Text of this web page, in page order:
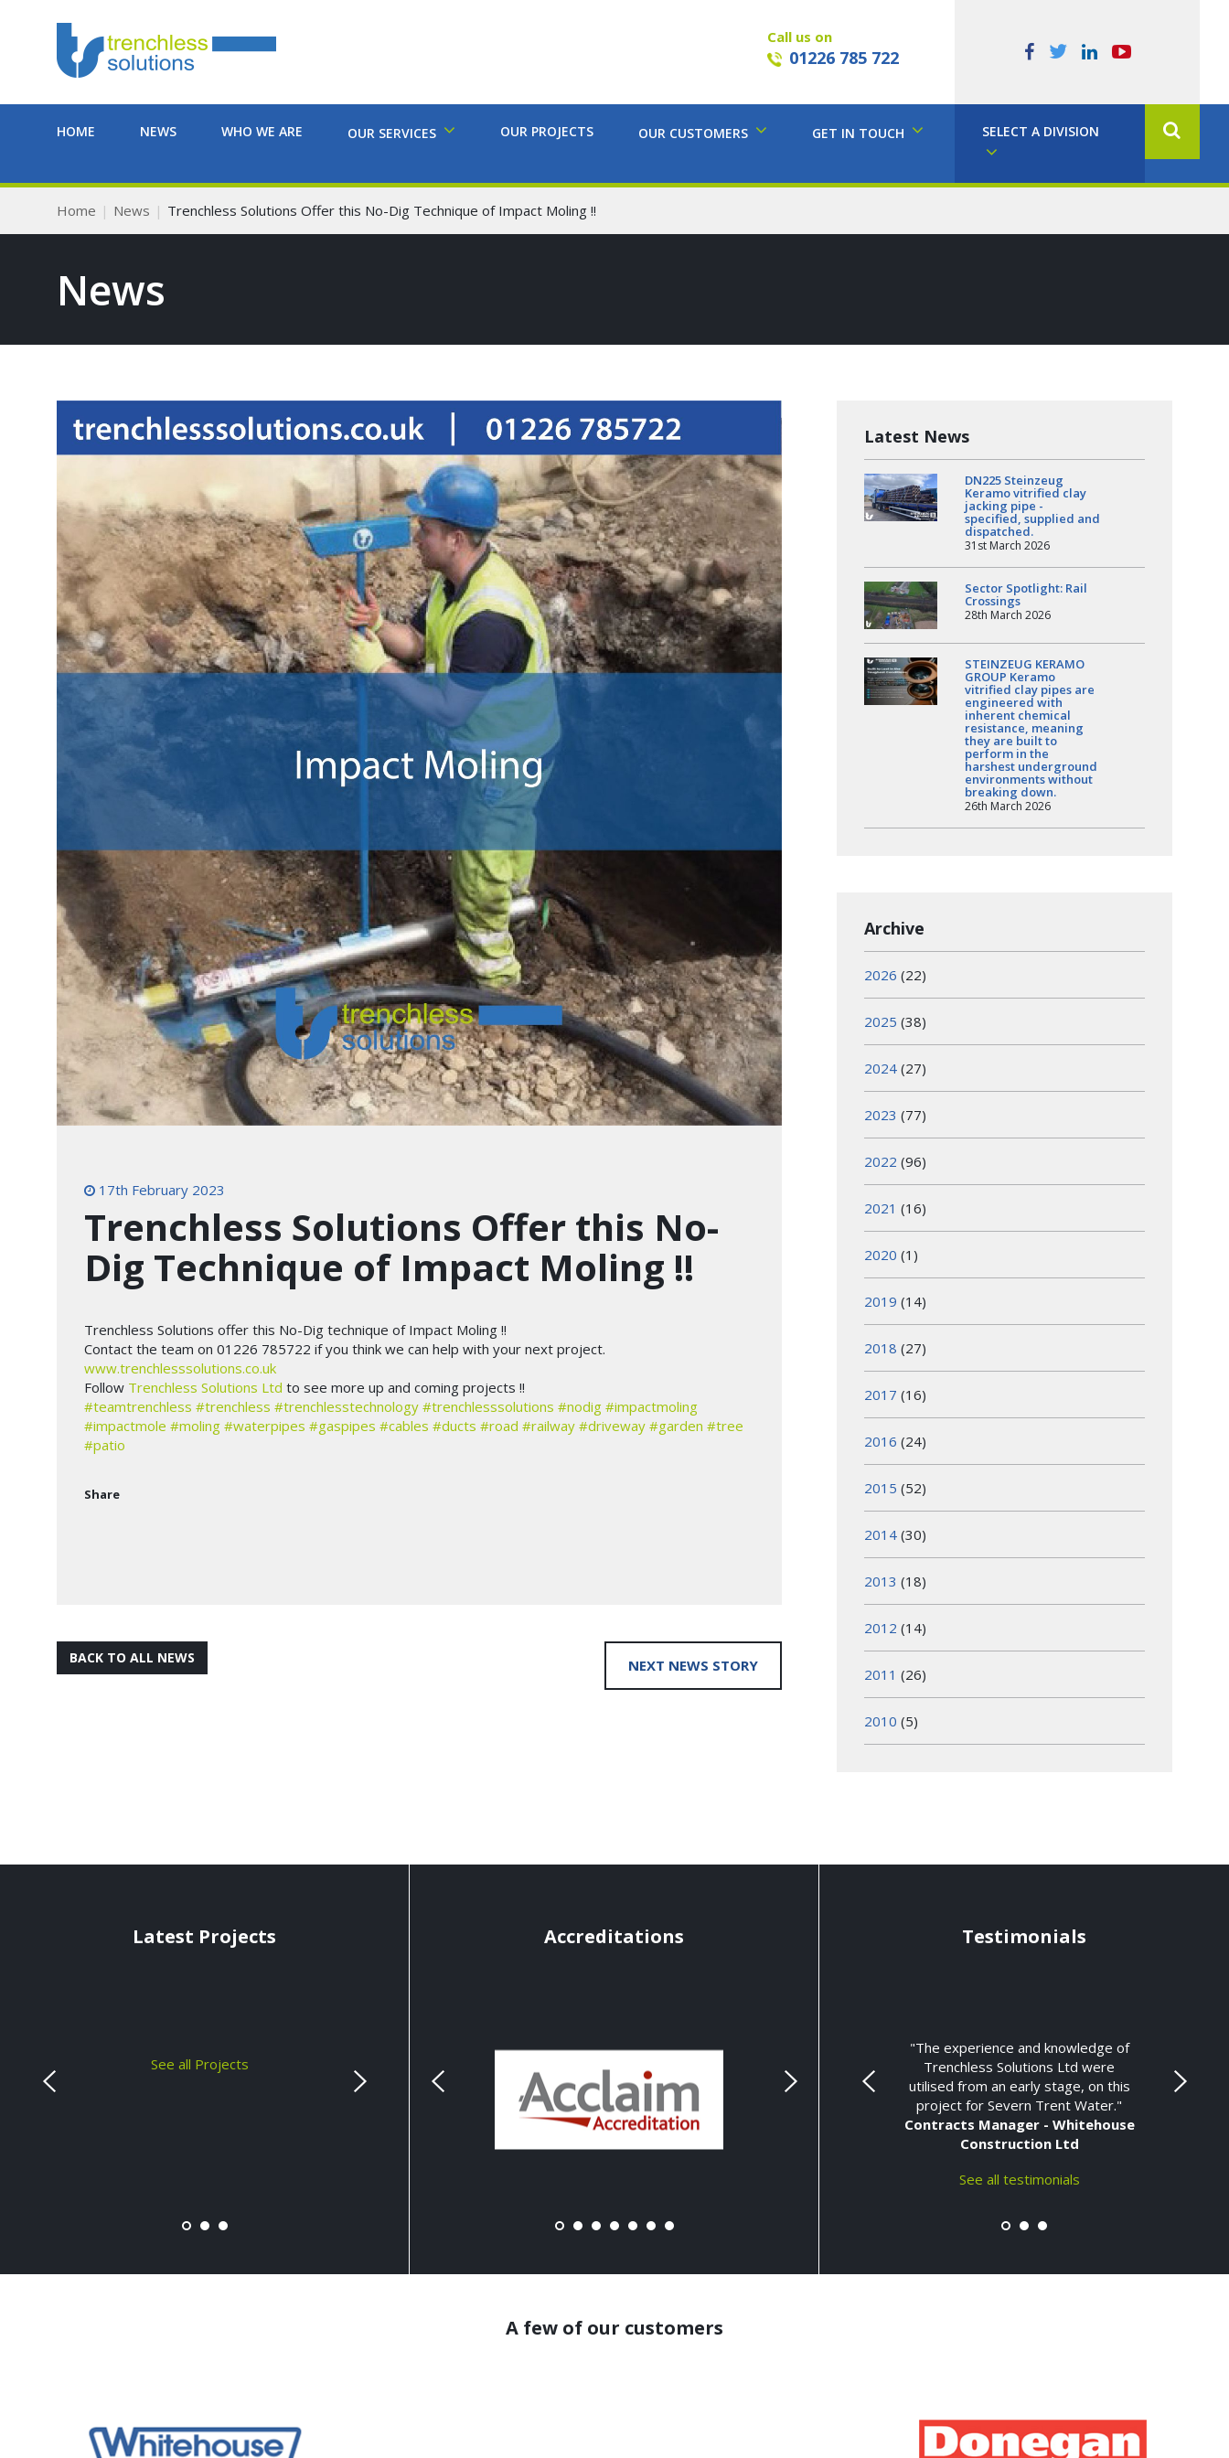
Call us on
01226 785 722
HOME NEWS WHO WE ARE OUR SERVICES OUR PROJECTS OUR CUSTOMERS GET IN TOUCH SELECT A DIVISION
Home News Trenchless Solutions Offer this No-Dig Technique of Impact Moling !!
News
17th February 2023
Trenchless Solutions Offer this No-
Dig Technique of Impact Moling !!
Trenchless Solutions offer this No-Dig technique of Impact Moling !!
Contact the team on 01226 785722 if you think we can help with your next project.
www.trenchlesssolutions.co.uk
Follow Trenchless Solutions Ltd to see more up and coming projects !!
#teamtrenchless #trenchless #trenchlesstechnology #trenchlesssolutions #nodig #impactmoling
#impactmole #moling #waterpipes #gaspipes #cables #ducts #road #railway #driveway #garden #tree
#patio
Share
BACK TO ALL NEWS NEXT NEWS STORY
Latest News
DN225 Steinzeug
Keramo vitrified clay
jacking pipe -
specified, supplied and
dispatched.
31st March 2026
Sector Spotlight: Rail
Crossings
28th March 2026
STEINZEUG KERAMO
GROUP Keramo
vitrified clay pipes are
engineered with
inherent chemical
resistance, meaning
they are built to
perform in the
harshest underground
environments without
breaking down.
26th March 2026
Archive
2026 (22)
2025 (38)
2024 (27)
2023 (77)
2022 (96)
2021 (16)
2020 (1)
2019 (14)
2018 (27)
2017 (16)
2016 (24)
2015 (52)
2014 (30)
2013 (18)
2012 (14)
2011 (26)
2010 (5)
Latest Projects
See all Projects
Accreditations Testimonials
"The experience and knowledge of
Trenchless Solutions Ltd were
utilised from an early stage, on this
project for Severn Trent Water."
Contracts Manager - Whitehouse
Construction Ltd
See all testimonials
A few of our customers